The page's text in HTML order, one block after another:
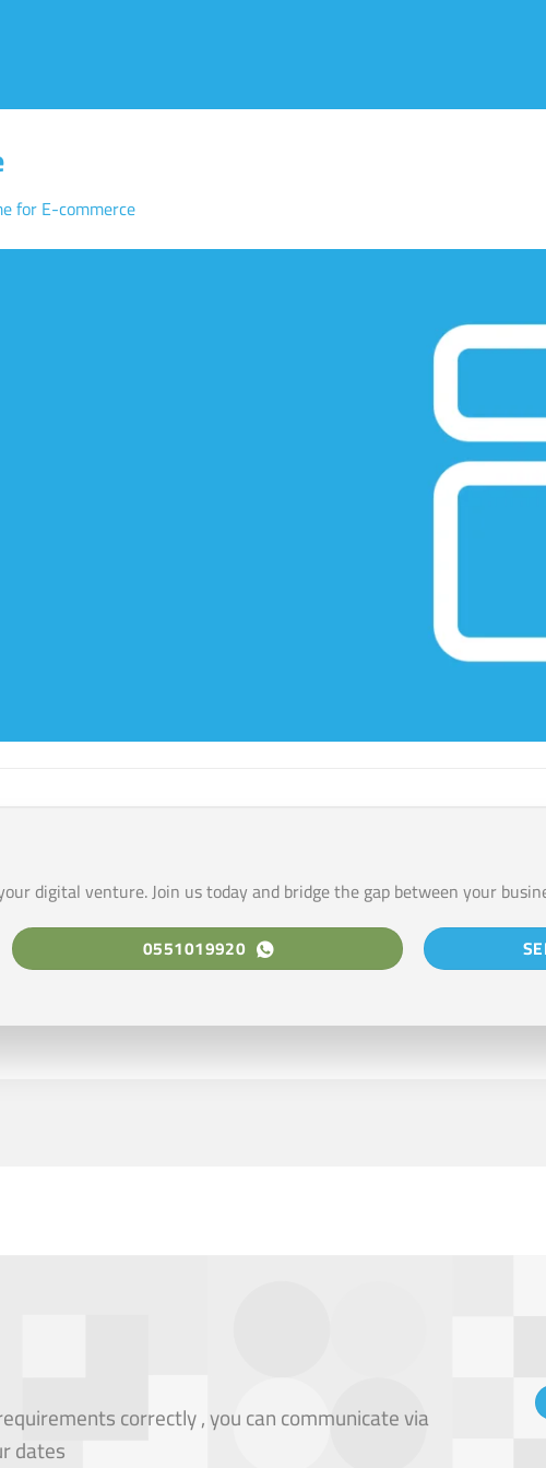
for E-commerce
digital venture. Join us today and bridge the gap between your
0551019920
correctly , you can communicate via
dates